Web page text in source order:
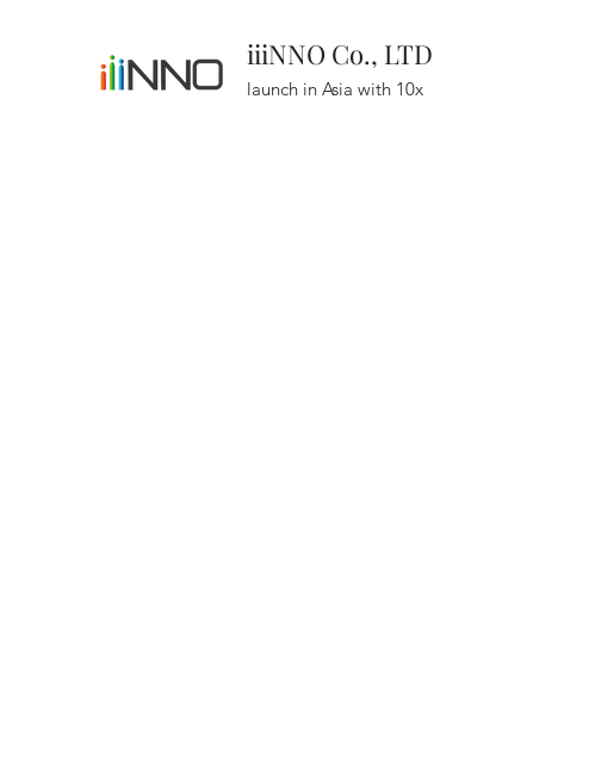
iiiNNO Co., LTD
launch in Asia with 10x